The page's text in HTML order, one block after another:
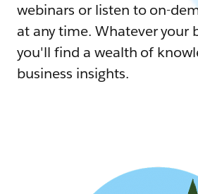
webinars or listen to on-
at any time. Whatever your
you'll find a wealth of
business insights.